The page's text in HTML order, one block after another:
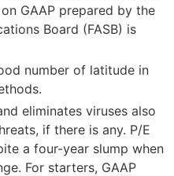
GAAP prepared by the
Board (FASB) is
number of latitude in
eliminates viruses also
if there is any. P/E
a four-year slump when
For starters, GAAP